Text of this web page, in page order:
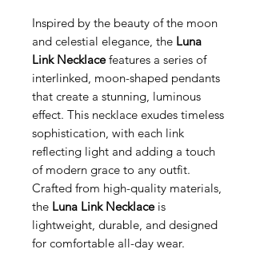
Inspired by the beauty of the moon
and celestial elegance, the Luna
Link Necklacefeatures a series of
interlinked, moon-shaped pendants
that create a stunning, luminous
effect. This necklace exudes timeless
sophistication, with each link
reflecting light and adding a touch
of modern grace to any outfit.
Crafted from high-quality materials,
the Luna Link Necklaceis
lightweight, durable, and designed
for comfortable all-day wear.